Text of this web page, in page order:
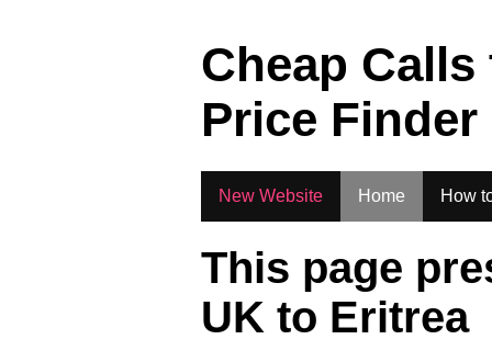
Cheap
Price Finder
New Website Home How
This page
UK to Eritrea